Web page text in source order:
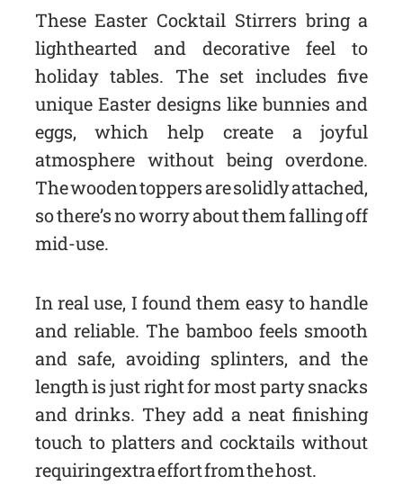
These Easter Cocktail Stirrers bring a
lighthearted and decorative feel to
holiday tables. The set includes five
unique Easter designs like bunnies and
eggs, which help create a joyful
atmosphere without being overdone.
The wooden toppers are solidly attached,
so there’s no worry about them falling off
mid-use.
In real use, I found them easy to handle
and reliable. The bamboo feels smooth
and safe, avoiding splinters, and the
length is just right for most party snacks
and drinks. They add a neat finishing
touch to platters and cocktails without
requiring extra effort from the host.